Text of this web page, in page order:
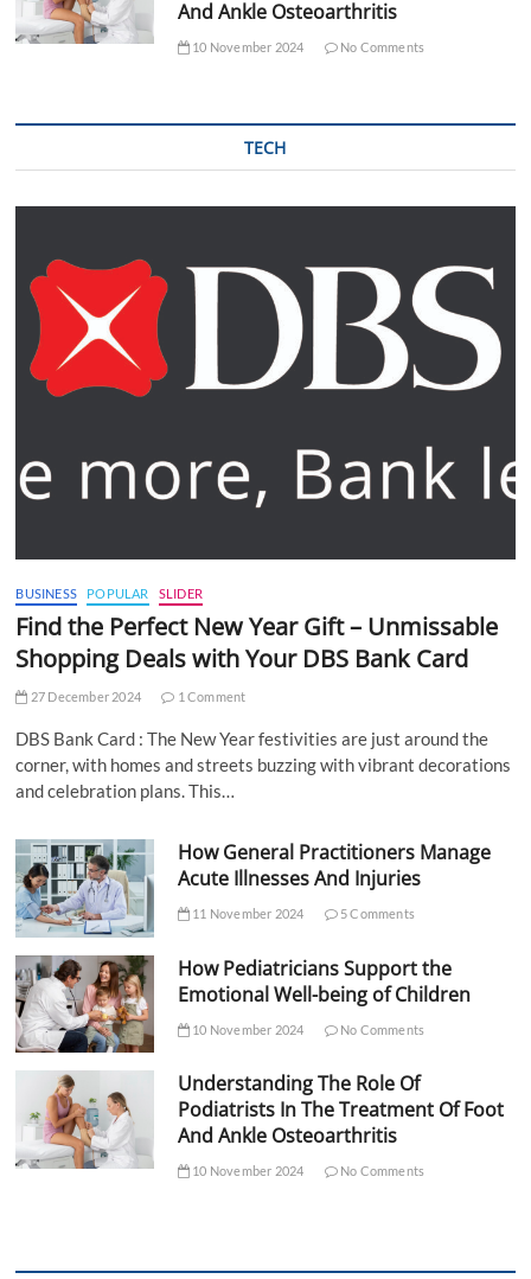
And Ankle Osteoarthritis
10 November 2024 No Comments
TECH
BUSINESS POPULAR SLIDER
Find the Perfect New Year Gift – Unmissable
Shopping Deals with Your DBS Bank Card
27 December 2024 1 Comment
DBS Bank Card : The New Year festivities are just around the
corner, with homes and streets buzzing with vibrant decorations
and celebration plans. This…
How General Practitioners Manage
Acute Illnesses And Injuries
11 November 2024 5 Comments
How Pediatricians Support the
Emotional Well-being of Children
10 November 2024 No Comments
Understanding The Role Of
Podiatrists In The Treatment Of Foot
And Ankle Osteoarthritis
10 November 2024 No Comments